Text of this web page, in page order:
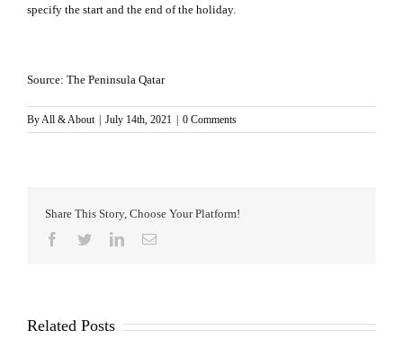
specify the start and the end of the holiday.
Source: The Peninsula Qatar
ByAll & About July 14th, 2021 0 Comments
Share This Story, Choose Your Platform!
Facebook
TwitterLinkedInEmail
Related Posts